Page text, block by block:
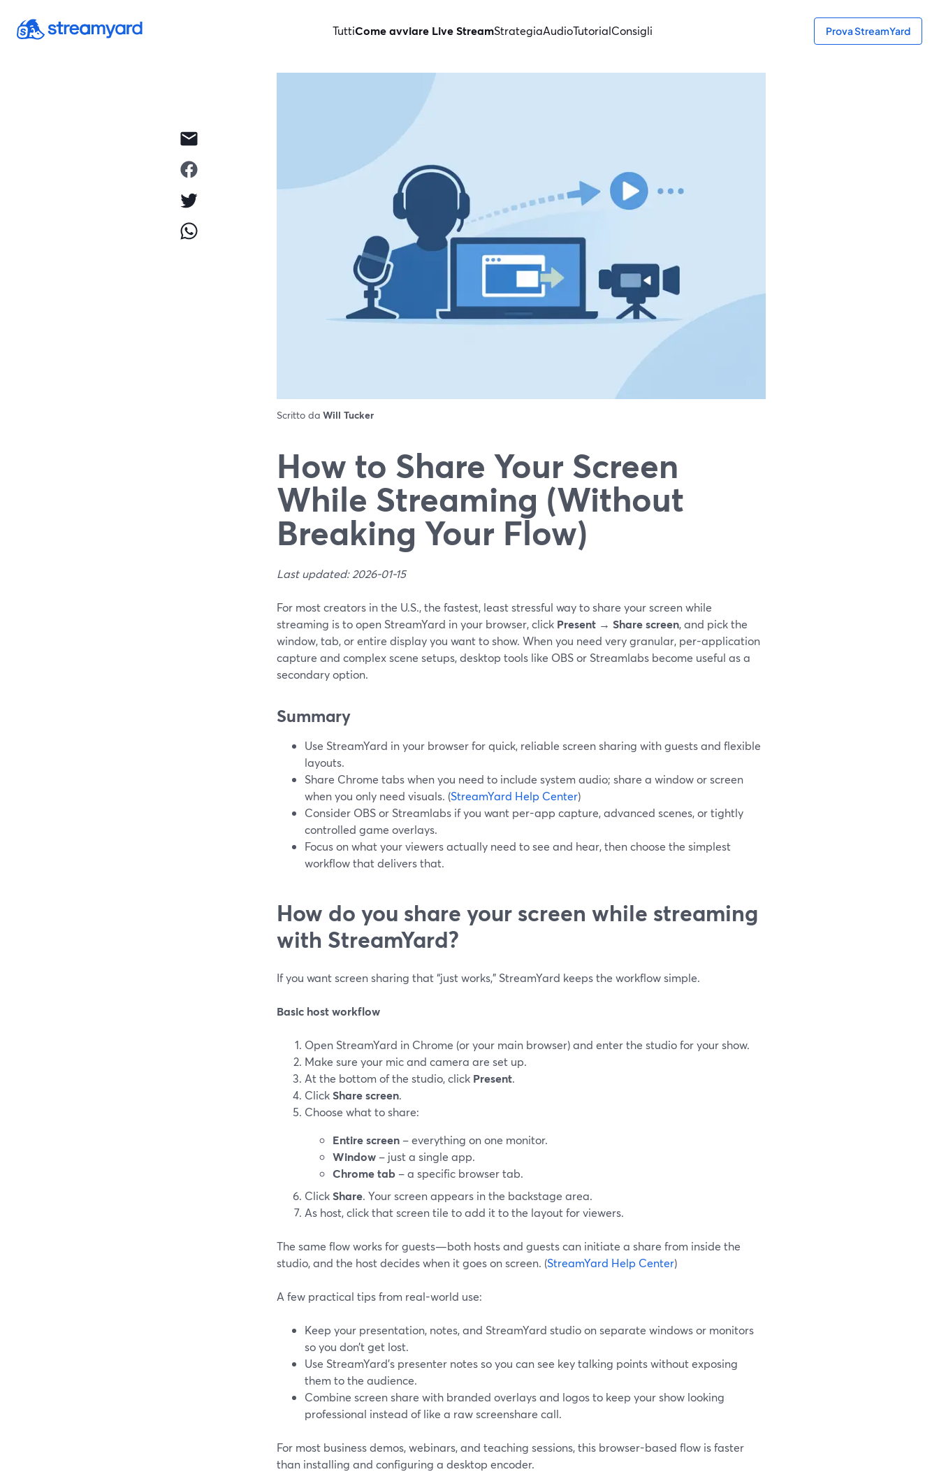
TuttiCome avviare Live StreamStrategiaAudioTutorialConsigli Prova StreamYard
Scritto da Will Tucker
How to Share Your Screen
While Streaming (Without
Breaking Your Flow)
Last updated: 2026-01-15
For most creators in the U.S., the fastest, least stressful way to share your screen while
streaming is to open StreamYard in your browser, click Present → Share screen, and pick the
window, tab, or entire display you want to show. When you need very granular, per-application
capture and complex scene setups, desktop tools like OBS or Streamlabs become useful as a
secondary option.
Summary
Use StreamYard in your browser for quick, reliable screen sharing with guests and flexible
layouts.
Share Chrome tabs when you need to include system audio; share a window or screen
when you only need visuals. (StreamYard Help Center)
Consider OBS or Streamlabs if you want per-app capture, advanced scenes, or tightly
controlled game overlays.
Focus on what your viewers actually need to see and hear, then choose the simplest
workflow that delivers that.
How do you share your screen while streaming
with StreamYard?
If you want screen sharing that “just works,” StreamYard keeps the workflow simple.
Basic host workflow
Open StreamYard in Chrome (or your main browser) and enter the studio for your show.
Make sure your mic and camera are set up.
At the bottom of the studio, click Present.
ClickShare screen.
Choose what to share:
Entire screen – everything on one monitor.
Window – just a single app.
Chrome tab – a specific browser tab.
ClickShare. Your screen appears in the backstage area.
As host, click that screen tile to add it to the layout for viewers.
The same flow works for guests—both hosts and guests can initiate a share from inside the
studio, and the host decides when it goes on screen. (StreamYard Help Center)
A few practical tips from real-world use:
Keep your presentation, notes, and StreamYard studio on separate windows or monitors
so you don’t get lost.
Use StreamYard’s presenter notes so you can see key talking points without exposing
them to the audience.
Combine screen share with branded overlays and logos to keep your show looking
professional instead of like a raw screenshare call.
For most business demos, webinars, and teaching sessions, this browser-based flow is faster
than installing and configuring a desktop encoder.